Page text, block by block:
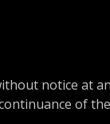
notice at
of the